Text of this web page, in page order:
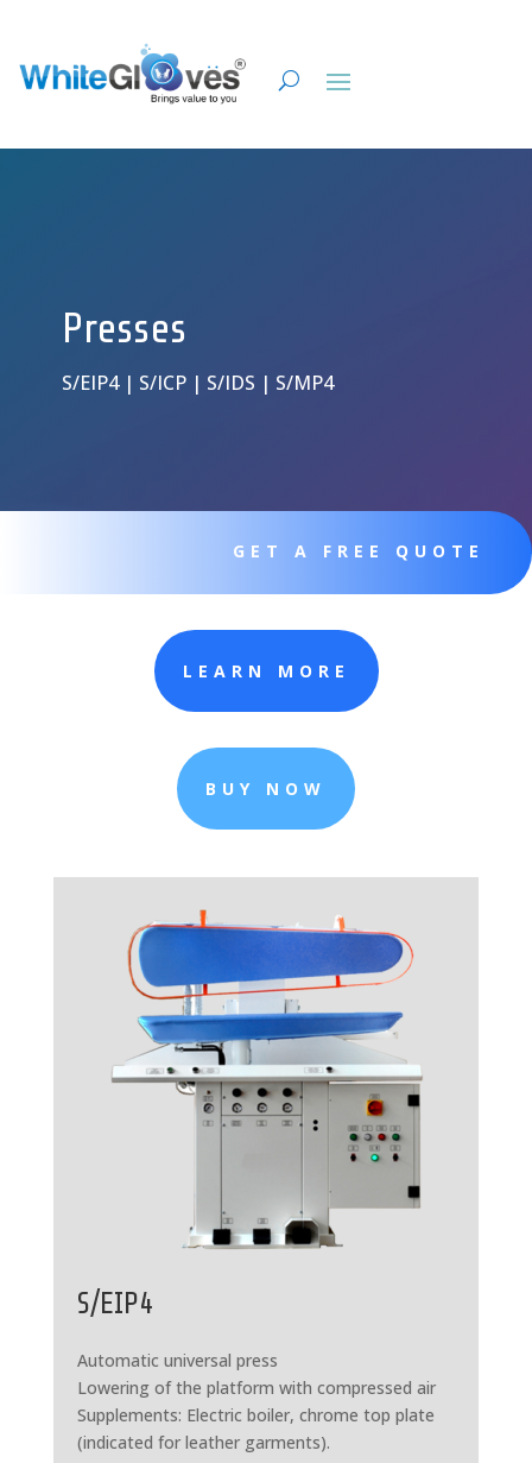
Presses
S/EIP4 | S/ICP | S/IDS | S/MP4
GET A FREE QUOTE
LEARN MORE
BUY NOW
S/EIP4
Automatic universal press
Lowering of the platform with compressed air
Supplements: Electric boiler, chrome top plate
(indicated for leather garments).